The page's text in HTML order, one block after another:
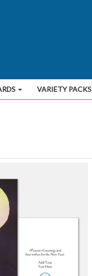
VARIETY PACKS